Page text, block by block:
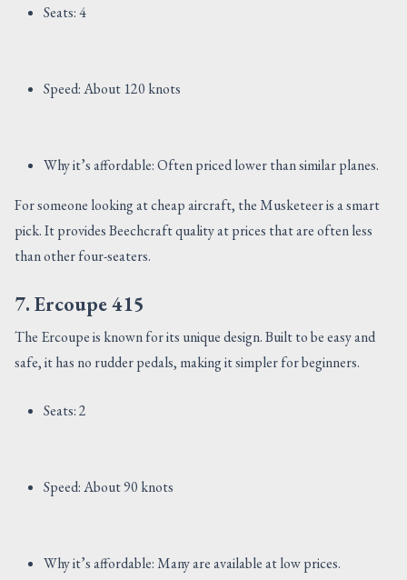
Seats: 4
Speed: About 120 knots
Why it’s affordable: Often priced lower than similar planes.
For someone looking at cheap aircraft, the Musketeer is a smart
pick. It provides Beechcraft quality at prices that are often less
than other four-seaters.
7. Ercoupe 415
The Ercoupe is known for its unique design. Built to be easy and
safe, it has no rudder pedals, making it simpler for beginners.
Seats: 2
Speed: About 90 knots
Why it’s affordable: Many are available at low prices.